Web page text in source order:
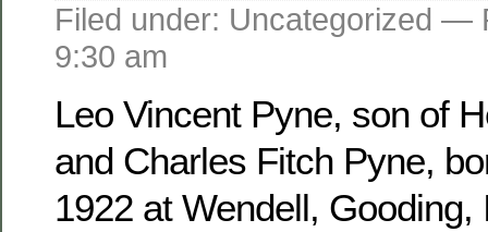
Filed under: Uncategorized —
9:30 am
Leo Vincent Pyne, son of
and Charles Fitch Pyne,
1922 at Wendell, Gooding,